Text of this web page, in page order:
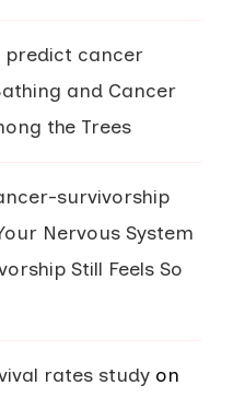
predict cancer
and Cancer
the Trees
survivorship
Nervous System
Still Feels So
rates study on